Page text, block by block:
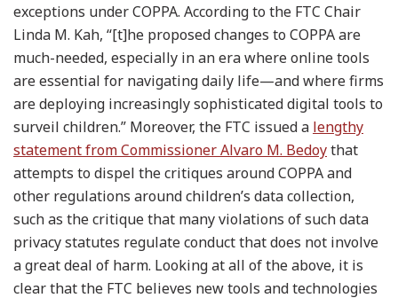
exceptions under COPPA. According to the FTC Chair
Linda M. Kah, “[t]he proposed changes to COPPA are
much-needed, especially in an era where online tools
are essential for navigating daily life—and where firms
are deploying increasingly sophisticated digital tools to
surveil children.” Moreover, the FTC issued a lengthy
statement from Commissioner Alvaro M. Bedoythat
attempts to dispel the critiques around COPPA and
other regulations around children’s data collection,
such as the critique that many violations of such data
privacy statutes regulate conduct that does not involve
a great deal of harm. Looking at all of the above, it is
clear that the FTC believes new tools and technologies